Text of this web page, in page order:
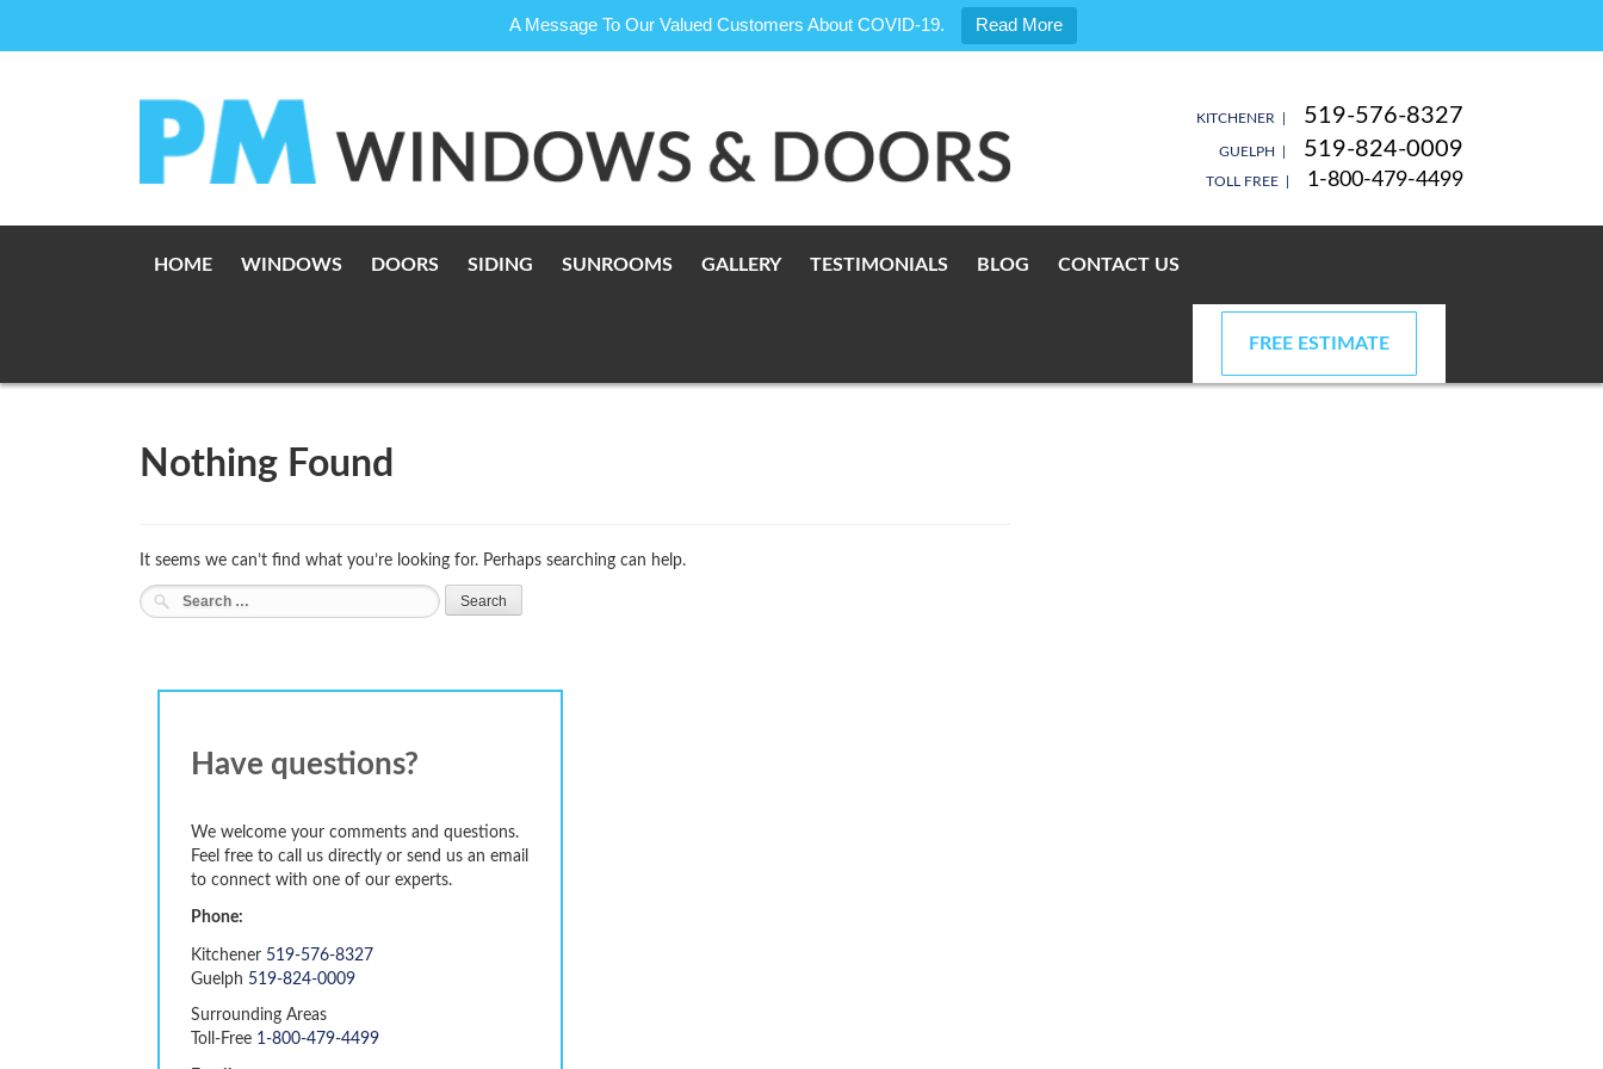
A Message To Our Valued Customers About COVID-19. Read More
KITCHENER | 519-576-8327
GUELPH | 519-824-0009
TOLL FREE | 1-800-479-4499
HOME WINDOWS DOORS SIDING SUNROOMS GALLERY TESTIMONIALS BLOG CONTACT US
FREE ESTIMATE
Nothing Found
It seems we can’t find what you’re looking for. Perhaps searching can help.
Search
for:
Have questions?
We welcome your comments and questions.
Feel free to call us directly or send us an email
to connect with one of our experts.
Phone:
Kitchener 519-576-8327
Guelph 519-824-0009
Surrounding Areas
Toll-Free 1-800-479-4499